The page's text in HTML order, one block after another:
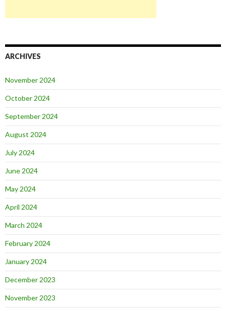
ARCHIVES
November 2024
October 2024
September 2024
August 2024
July 2024
June 2024
May 2024
April 2024
March 2024
February 2024
January 2024
December 2023
November 2023